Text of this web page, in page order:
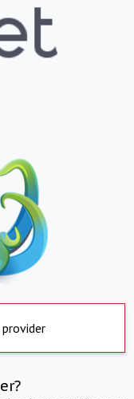
provider